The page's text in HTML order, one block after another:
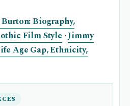
Biography,
Film Style ·Jimmy
Age Gap, Ethnicity,